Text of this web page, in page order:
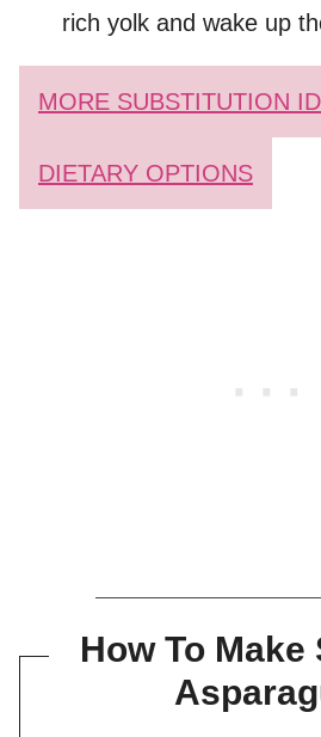
rich yolk and wake up
MORE SUBSTITUTION
DIETARY OPTIONS
How To Make